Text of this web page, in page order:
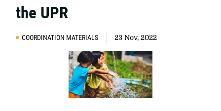
the UPR
COORDINATION MATERIALS 23 Nov, 2022